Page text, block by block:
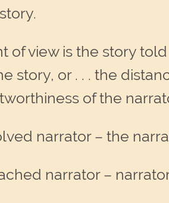
of view is the story
story, or . . . the
of the
narrator – the
narrator –